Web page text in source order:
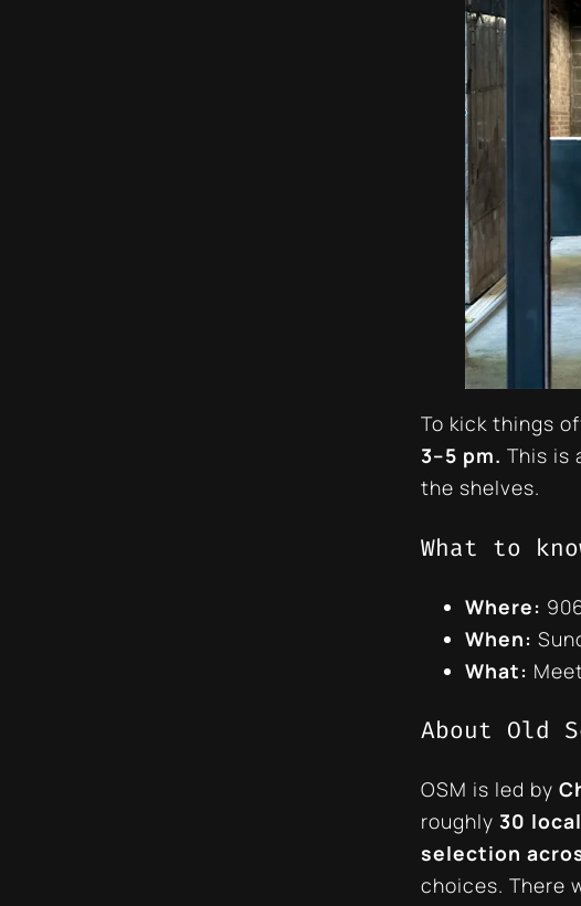
To kick things
3–5 pm. This is
the shelves.
What to
Where:
When:
What:
About Old
OSM is led by
roughly 30
selection
choices. There